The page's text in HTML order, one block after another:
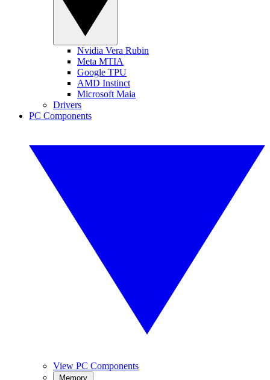
Nvidia Vera Rubin
Meta MTIA
Google TPU
AMD Instinct
Microsoft Maia
Drivers
PC Components
View PC Components